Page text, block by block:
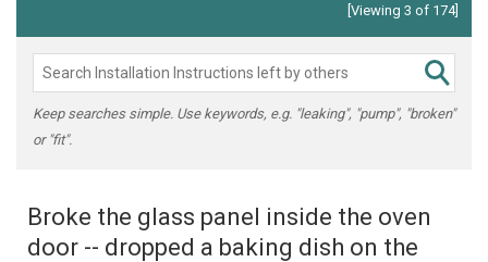
[Viewing 3 of 174]
Keep searches simple. Use keywords, e.g. "leaking", "pump", "broken"
or "fit".
Broke the glass panel inside the oven
door -- dropped a baking dish on the